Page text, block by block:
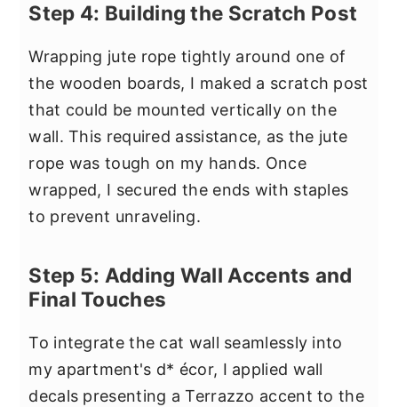
Step 4: Building the Scratch Post
Wrapping jute rope tightly around one of
the wooden boards, I maked a scratch post
that could be mounted vertically on the
wall. This required assistance, as the jute
rope was tough on my hands. Once
wrapped, I secured the ends with staples
to prevent unraveling.
Step 5: Adding Wall Accents and
Final Touches
To integrate the cat wall seamlessly into
my apartment's d* écor, I applied wall
decals presenting a Terrazzo accent to the